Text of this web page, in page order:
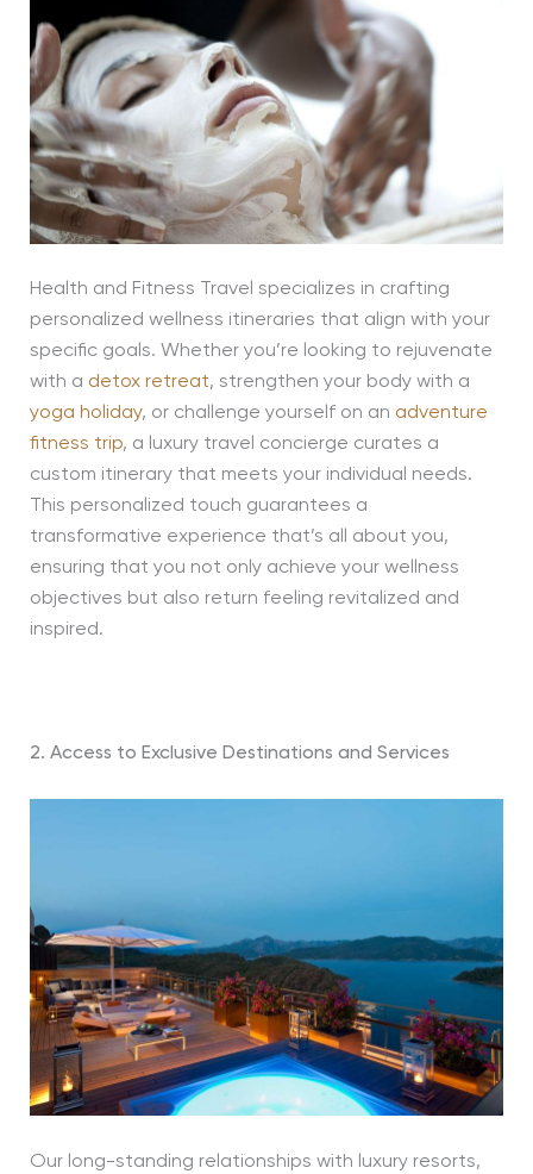
Health and Fitness Travel specializes in crafting
personalized wellness itineraries that align with your
specific goals. Whether you’re looking to rejuvenate
with a detox retreat, strengthen your body with a
yoga holiday, or challenge yourself on an adventure
fitness trip, a luxury travel concierge curates a
custom itinerary that meets your individual needs.
This personalized touch guarantees a
transformative experience that’s all about you,
ensuring that you not only achieve your wellness
objectives but also return feeling revitalized and
inspired.
2. Access to Exclusive Destinations and Services
Our long-standing relationships with luxury resorts,